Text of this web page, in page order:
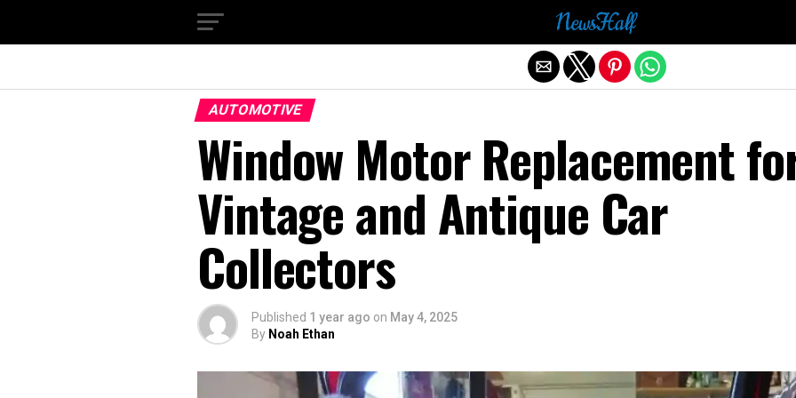
AUTOMOTIVE
Window Motor Replacement
Vintage and Antique Car
Collectors
Published 1 year ago on May 4, 2025
By Noah Ethan
Exit mobile version